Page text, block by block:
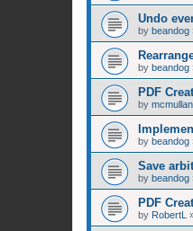
Undo
by beandog
by beandog
PDF
by
by beandog
Save
by beandog
PDF
by RobertL